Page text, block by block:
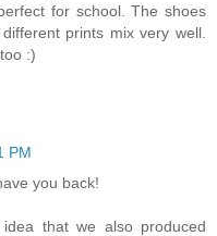
for school. The shoes
prints mix very well.
:)
PM
you back!
that we also produced